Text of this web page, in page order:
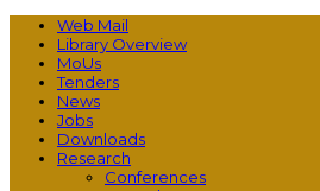
Web Mail
Library Overview
MoUs
Tenders
News
Jobs
Downloads
Research
Conferences